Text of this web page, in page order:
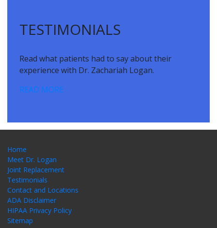
TESTIMONIALS
Read what patients had to say about their
experience with Dr. Zachariah Logan.
READ MORE
Home
Meet Dr. Logan
Joint Replacement
Testimonials
Contact and Locations
ADA Disclaimer
HIPAA Privacy Policy
Sitemap